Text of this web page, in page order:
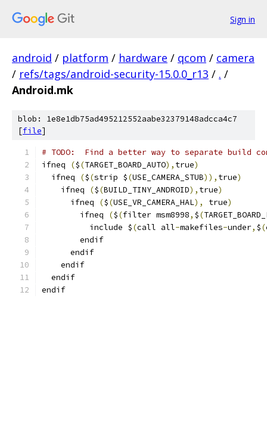
Sign in
android / platform / hardware / qcom / camera
/ refs/tags/android-security-15.0.0_r13 / . /
Android.mk
blob: 1e8e1db75ad495212552aabe32379148adcca4c7
[file]
# TODO:  Find a better way to separate build
ifneq
($(TARGET_BOARD_AUTO), true)
  ifneq
($(strip $(USE_CAMERA_STUB)), true)
    ifneq
($(BUILD_TINY_ANDROID), true)
      ifneq
($(USE_VR_CAMERA_HAL), true)
        ifneq
($(filter msm8998, $(
          include $
(call all-makefiles-under, $(
        endif
      endif
    endif
  endif
endif